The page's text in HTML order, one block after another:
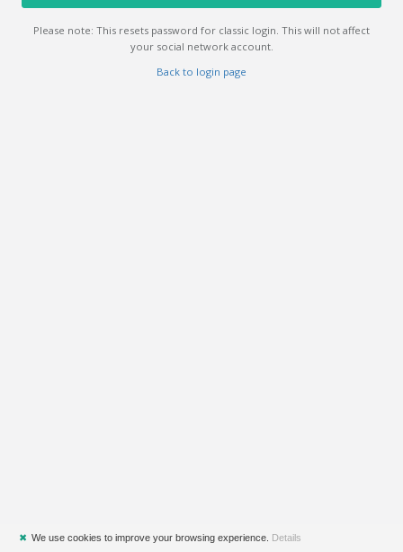
Please note: This resets password for classic login. This will not affect
your social network account.
Back to login page
✖ We use cookies to improve your browsing experience. Details